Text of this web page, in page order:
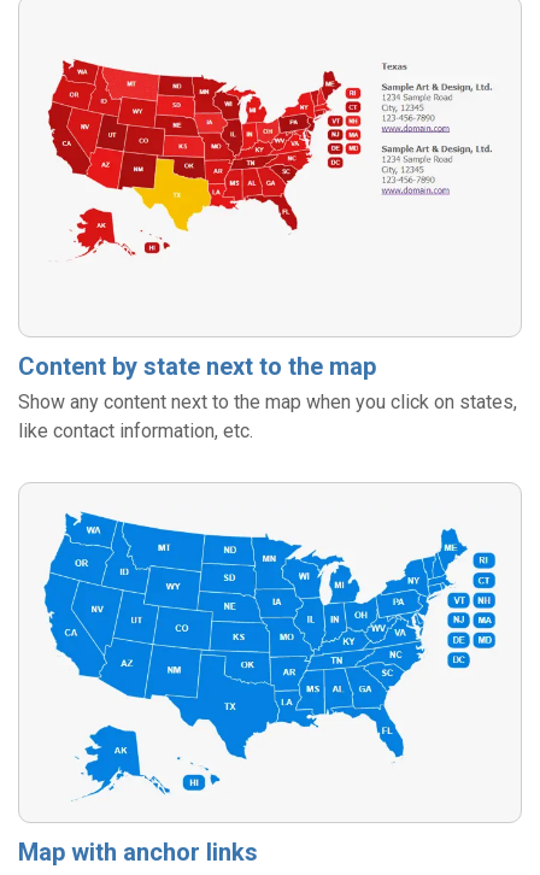
Content by state next to the map
Show any content next to the map when you click on states,
like contact information, etc.
Map with anchor links